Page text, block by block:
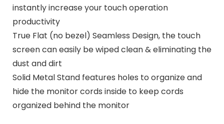
instantly increase your touch operation
productivity
True Flat (no bezel) Seamless Design, the touch
screen can easily be wiped clean & eliminating the
dust and dirt
Solid Metal Stand features holes to organize and
hide the monitor cords inside to keep cords
organized behind the monitor